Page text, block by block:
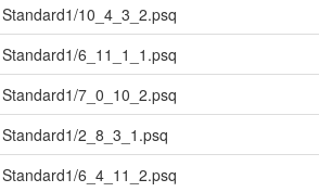
Standard1/10_4_3_2.psq
Standard1/6_11_1_1.psq
Standard1/7_0_10_2.psq
Standard1/2_8_3_1.psq
Standard1/6_4_11_2.psq